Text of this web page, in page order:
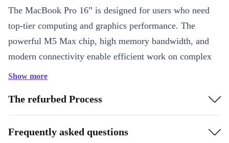
The MacBook Pro 16” is designed for users who need
top-tier computing and graphics performance. The
powerful M5 Max chip, high memory bandwidth, and
modern connectivity enable efficient work on complex
projects such as video production, 3D rendering, or
M5 Max chip with 18-core CPU and 40-core GPU
Show more
The refurbed Process
Frequently asked questions